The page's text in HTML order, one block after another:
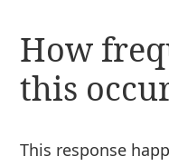
How
this
This response